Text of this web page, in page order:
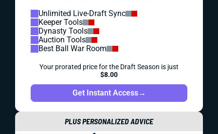
Unlimited Live-Draft Sync
Keeper Tools
Dynasty Tools
Auction Tools
Best Ball War Room
Your prorated price for the Draft Season is just
$8.00
Get Instant Access→
PLUS PERSONALIZED ADVICE